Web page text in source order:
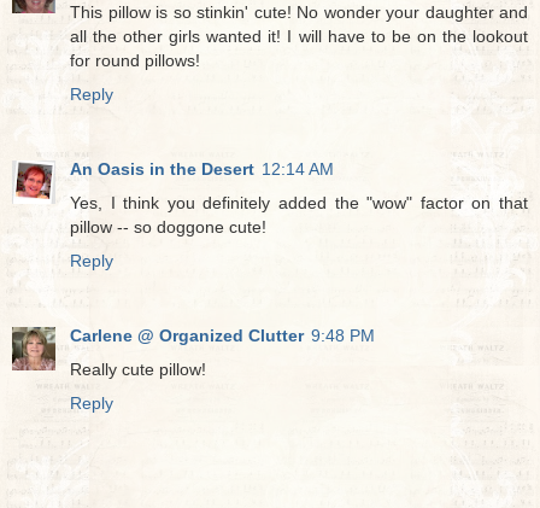
This pillow is so stinkin' cute! No wonder your daughter and
all the other girls wanted it! I will have to be on the lookout
for round pillows!
Reply
An Oasis in the Desert 12:14 AM
Yes, I think you definitely added the "wow" factor on that
pillow -- so doggone cute!
Reply
Carlene @ Organized Clutter 9:48 PM
Really cute pillow!
Reply